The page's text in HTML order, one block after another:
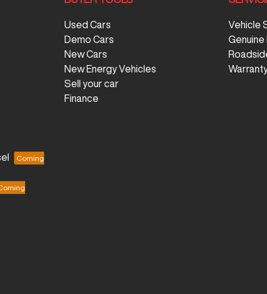
Used Cars
Demo Cars
New Cars
New Energy Vehicles
Sell your car
Finance
Vehicle